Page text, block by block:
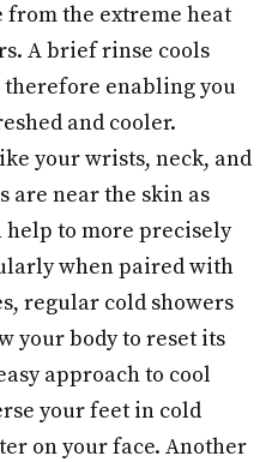
the extreme heat
A brief rinse cools
enabling you
and cooler.
your wrists, neck, and
are near the skin as
to more precisely
when paired with
regular cold showers
your body to reset its
approach to cool
your feet in cold
on your face. Another